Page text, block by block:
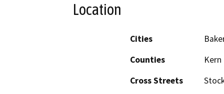
Location
Cities
Counties
Kern
Cross Streets